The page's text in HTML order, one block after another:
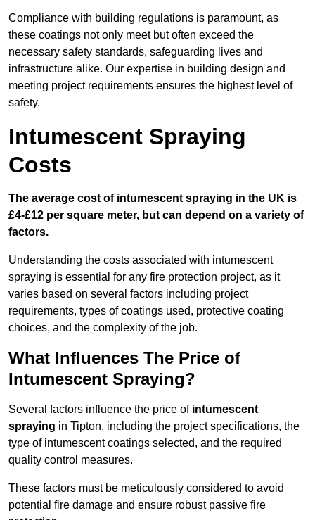
Compliance with building regulations is paramount, as
these coatings not only meet but often exceed the
necessary safety standards, safeguarding lives and
infrastructure alike. Our expertise in building design and
meeting project requirements ensures the highest level of
safety.
Intumescent Spraying
Costs
The average cost of intumescent spraying in the UK is
£4-£12 per square meter, but can depend on a variety of
factors.
Understanding the costs associated with intumescent
spraying is essential for any fire protection project, as it
varies based on several factors including project
requirements, types of coatings used, protective coating
choices, and the complexity of the job.
What Influences The Price of
Intumescent Spraying?
Several factors influence the price of intumescent
spraying in Tipton, including the project specifications, the
type of intumescent coatings selected, and the required
quality control measures.
These factors must be meticulously considered to avoid
potential fire damage and ensure robust passive fire